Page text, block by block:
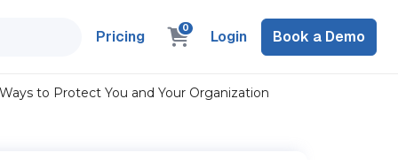
Pricing 0 Login Book a Demo
to Protect You and Your Organization